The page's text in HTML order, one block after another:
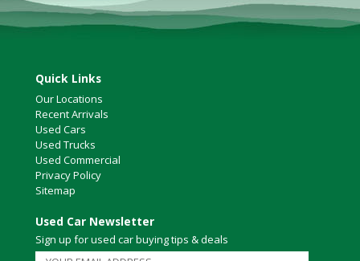
Quick Links
Our Locations
Recent Arrivals
Used Cars
Used Trucks
Used Commercial
Privacy Policy
Sitemap
Used Car Newsletter
Sign up for used car buying tips & deals